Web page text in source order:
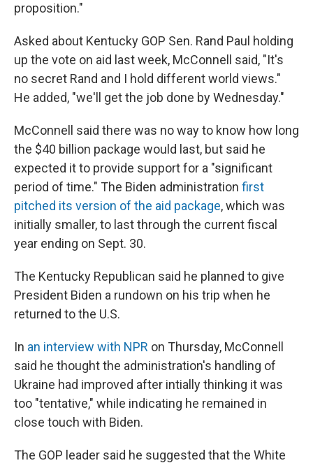
proposition."
Asked about Kentucky GOP Sen. Rand Paul holding
up the vote on aid last week, McConnell said, "It's
no secret Rand and I hold different world views."
He added, "we'll get the job done by Wednesday."
McConnell said there was no way to know how long
the $40 billion package would last, but said he
expected it to provide support for a "significant
period of time." The Biden administration first
pitched its version of the aid package, which was
initially smaller, to last through the current fiscal
year ending on Sept. 30.
The Kentucky Republican said he planned to give
President Biden a rundown on his trip when he
returned to the U.S.
In an interview with NPR on Thursday, McConnell
said he thought the administration's handling of
Ukraine had improved after intially thinking it was
too "tentative," while indicating he remained in
close touch with Biden.
The GOP leader said he suggested that the White